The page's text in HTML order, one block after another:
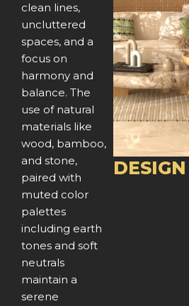
clean lines,
uncluttered
spaces, and a
focus on
harmony and
balance. The
use of natural
materials like
wood, bamboo,
and stone,
paired with
muted color
palettes
including earth
tones and soft
neutrals
maintain a
serene
r
e
v
i
o
u
e
x
t
DESIGN